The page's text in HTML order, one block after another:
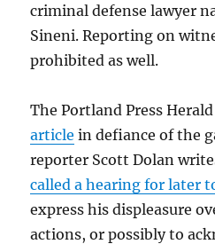
criminal defense lawyer
Sineni. Reporting on
prohibited as well.
The Portland Press
article in defiance of the
reporter Scott Dolan
called a hearing for later
express his displeasure
actions, or possibly to